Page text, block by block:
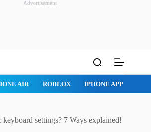
Advertisement
IPAD APPS MAC APPS
settings? 7 Ways explained!